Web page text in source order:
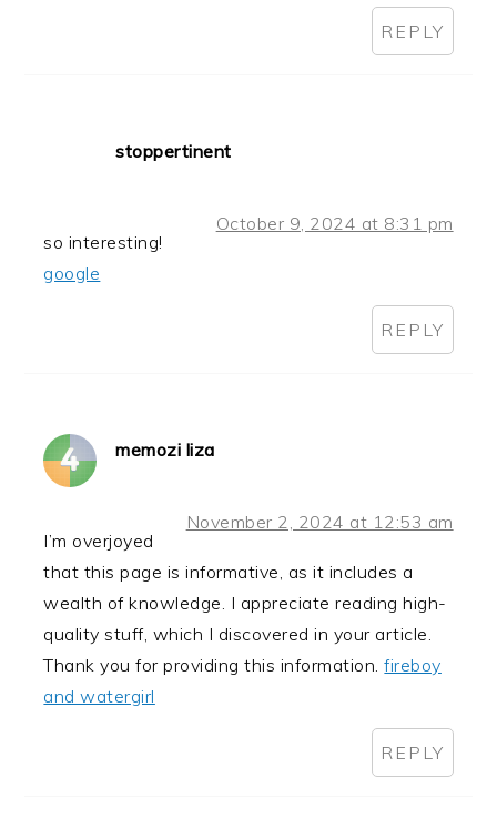
REPLY
stoppertinent
October 9, 2024 at 8:31 pm
so interesting!
google
REPLY
memozi liza
November 2, 2024 at 12:53 am
I’m overjoyed
that this page is informative, as it includes a
wealth of knowledge. I appreciate reading high-
quality stuff, which I discovered in your article.
Thank you for providing this information.fireboy
and watergirl
REPLY